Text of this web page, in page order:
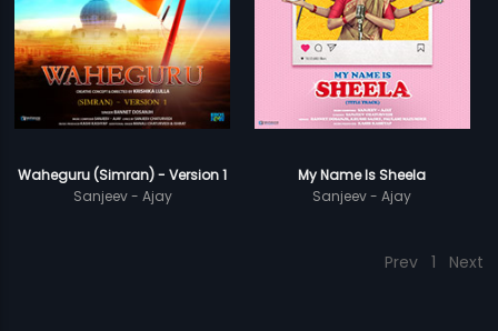
Waheguru (Simran) - Version 1
Sanjeev - Ajay
My Name Is Sheela
Sanjeev - Ajay
Prev 1 Next